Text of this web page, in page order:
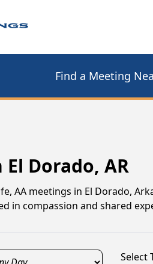
Find a Meeting
Dorado, AR
AA meetings in El Dorado,
in compassion and shared
Select